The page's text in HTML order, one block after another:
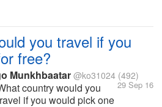
you travel if you
free?
Munkhbaatar @ko31024 (492)
29 Sep 16
country would you
if you would pick one